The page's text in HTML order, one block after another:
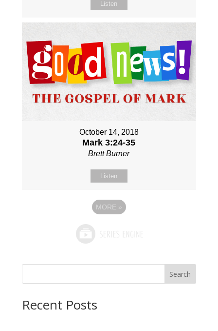
Listen
October 14, 2018
Mark 3:24-35
Brett Burner
Listen
MORE »
Search
Recent Posts